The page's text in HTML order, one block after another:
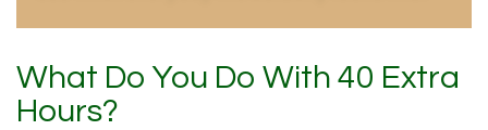
What Do You Do With 40 Extra
Hours?